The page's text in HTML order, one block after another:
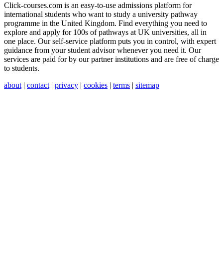
Click-courses.com is an easy-to-use admissions platform for
international students who want to study a university pathway
programme in the United Kingdom. Find everything you need to
explore and apply for 100s of pathways at UK universities, all in
one place. Our self-service platform puts you in control, with expert
guidance from your student advisor whenever you need it. Our
services are paid for by our partner institutions and are free of charge
to students.
about | contact | privacy | cookies | terms | sitemap